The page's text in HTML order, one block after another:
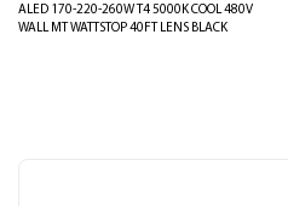
ALED 170-220-260W T4 5000K COOL 480V
WALL MT WATTSTOP 40FT LENS BLACK